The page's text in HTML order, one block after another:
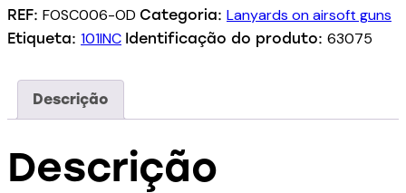
REF: FOSC006-OD Categoria: Lanyards on airsoft guns
Etiqueta: 101INC Identificação do produto: 63075
Descrição
Descrição